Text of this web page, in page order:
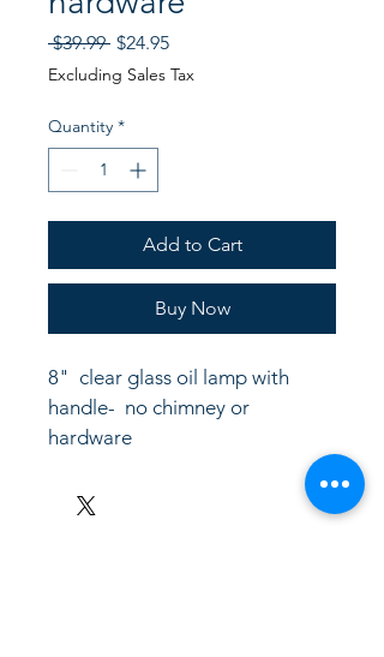
$39.99 Regular
Price
$24.95Sale
Price
Excluding Sales Tax
Quantity *
Add to Cart
Buy Now
8"  clear glass oil lamp with
handle-  no chimney or
hardware